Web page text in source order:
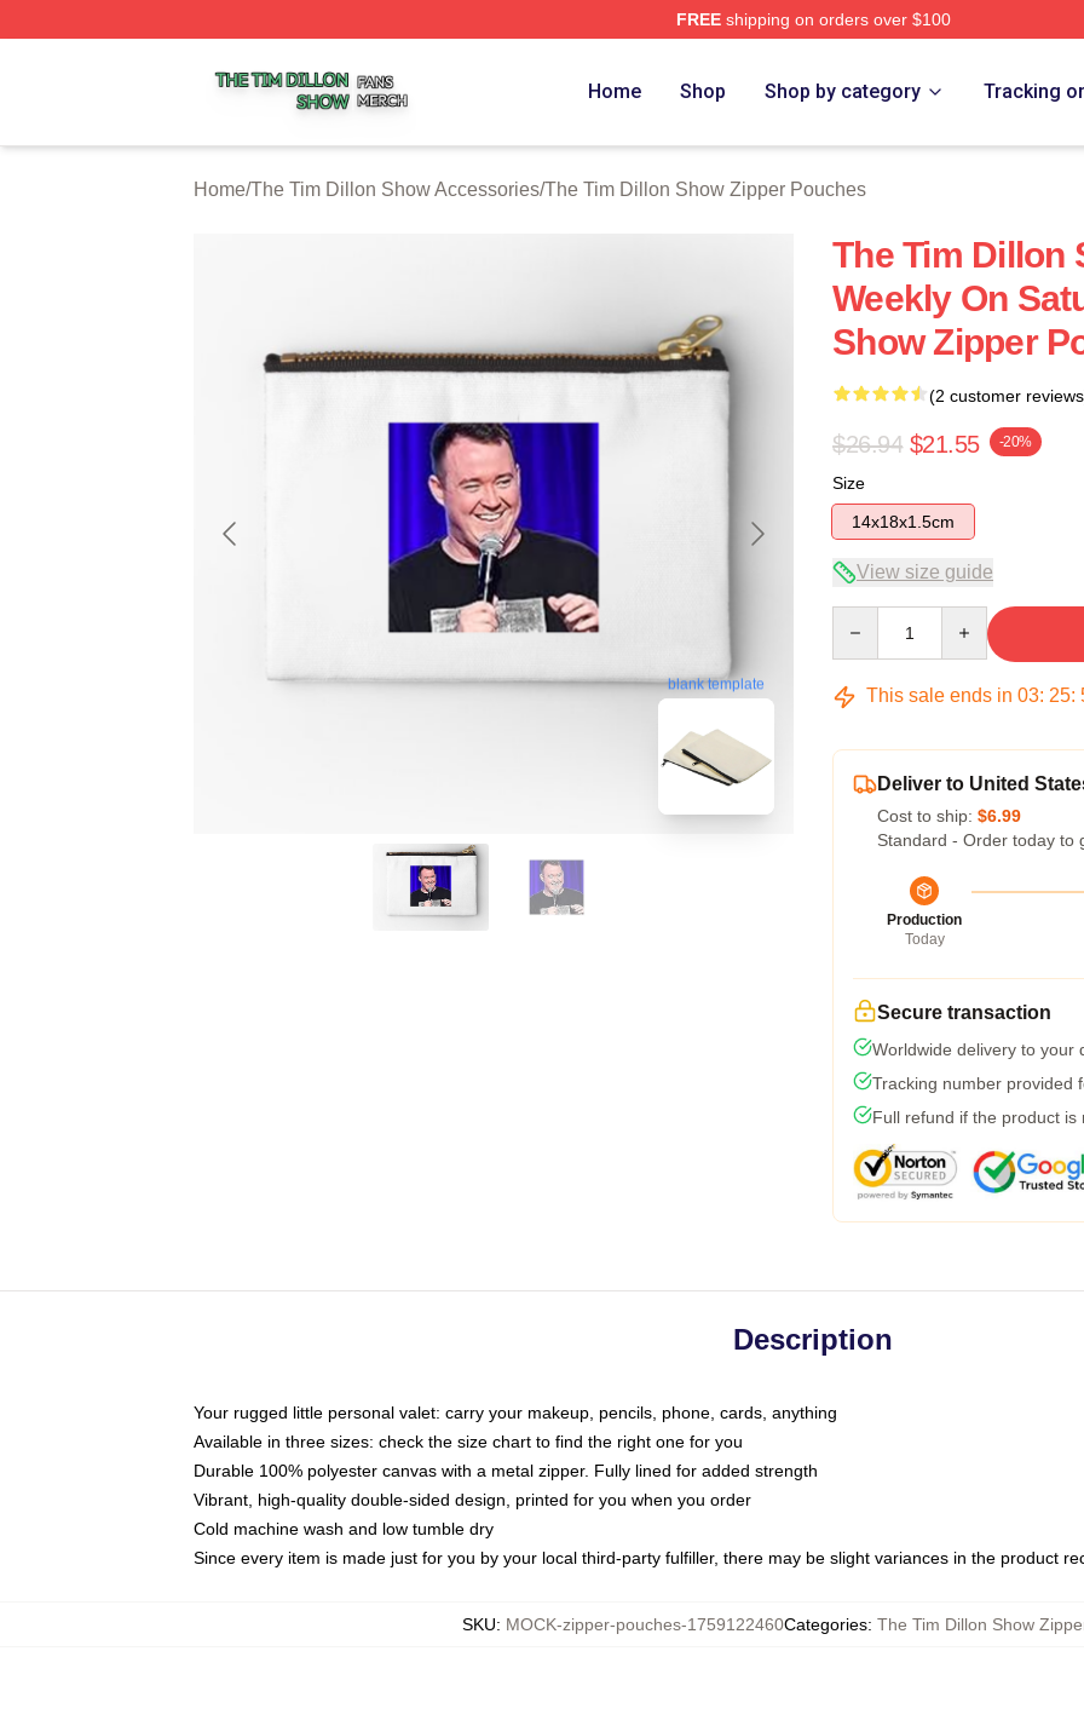
FREEshipping on orders over $100
Home Shop Shop by category Tracking
Home/The Tim Dillon Show Accessories/The Tim Dillon Show Zipper Pouches
blank template
The Tim Dillon
Weekly On
Show Zipper
(2 customer
$26.94 $21.55 -20%
Size
14x18x1.5cm
View size guide
This sale ends in 03: 25:
Deliver to United
Cost to ship: $6.99
Standard - Order today to
Production
Today
Secure transaction
Worldwide delivery to your
Tracking number provided
Full refund if the product is
Description
Your rugged little personal valet: carry your makeup, pencils, phone, cards, anything
Available in three sizes: check the size chart to find the right one for you
Durable 100% polyester canvas with a metal zipper. Fully lined for added strength
Vibrant, high-quality double-sided design, printed for you when you order
Cold machine wash and low tumble dry
Since every item is made just for you by your local third-party fulfiller, there may be slight variances in the product
SKU: MOCK-zipper-pouches-1759122460Categories: The Tim Dillon Show